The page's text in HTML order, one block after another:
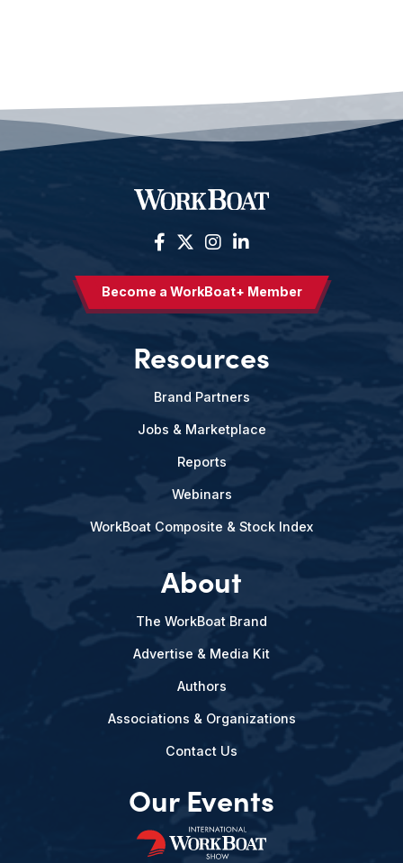
Become a WorkBoat+ Member
Resources
Brand Partners
Jobs & Marketplace
Reports
Webinars
WorkBoat Composite & Stock Index
About
The WorkBoat Brand
Advertise & Media Kit
Authors
Associations & Organizations
Contact Us
Our Events